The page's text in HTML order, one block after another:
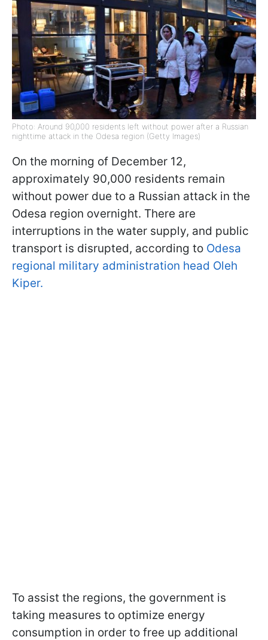
Photo: Around 90,000 residents left without power after a Russian
nighttime attack in the Odesa region (Getty Images)
On the morning of December 12,
approximately 90,000 residents remain
without power due to a Russian attack in the
Odesa region overnight. There are
interruptions in the water supply, and public
transport is disrupted, according to Odesa
regional military administration head Oleh
Kiper.
To assist the regions, the government is
taking measures to optimize energy
consumption in order to free up additional